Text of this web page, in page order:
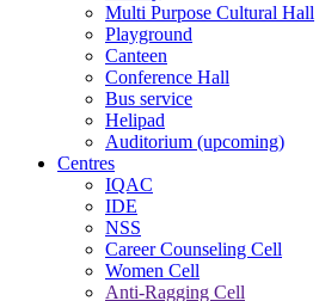
Multi Purpose Cultural Hall
Playground
Canteen
Conference Hall
Bus service
Helipad
Auditorium (upcoming)
Centres
IQAC
IDE
NSS
Career Counseling Cell
Women Cell
Anti-Ragging Cell